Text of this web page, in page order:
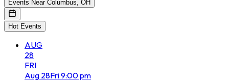
Events Near Columbus, OH
Hot Events
AUG
28
FRI
Aug 28Fri9:00 pm